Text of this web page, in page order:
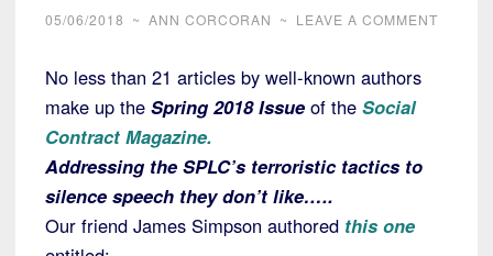
05/06/2018 ~ ANN CORCORAN ~ LEAVE A COMMENT
No less than 21 articles by well-known authors
make up the Spring 2018 Issue of the Social
Contract Magazine.
Addressing the SPLC’s terroristic tactics to
silence speech they don’t like…..
Our friend James Simpson authored this one